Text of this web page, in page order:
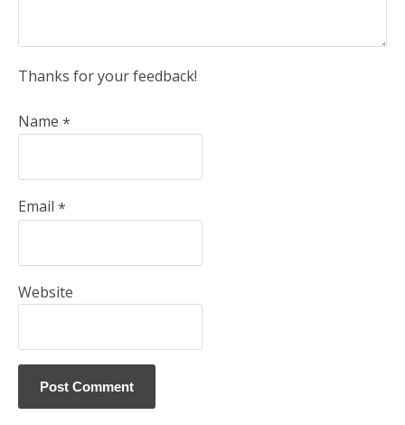
Thanks for your feedback!
Name *
Email *
Website